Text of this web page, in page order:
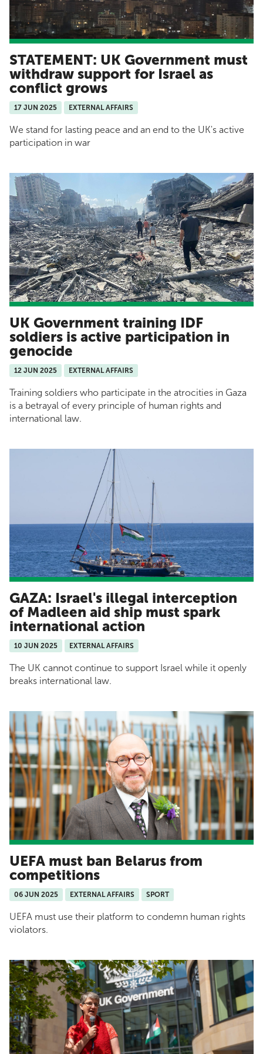
STATEMENT: UK Government must
withdraw support for Israel as
conflict grows
17 JUN 2025 EXTERNAL AFFAIRS
We stand for lasting peace and an end to the UK's active
participation in war
UK Government training IDF
soldiers is active participation in
genocide
12 JUN 2025 EXTERNAL AFFAIRS
Training soldiers who participate in the atrocities in Gaza
is a betrayal of every principle of human rights and
international law.
GAZA: Israel's illegal interception
of Madleen aid ship must spark
international action
10 JUN 2025 EXTERNAL AFFAIRS
The UK cannot continue to support Israel while it openly
breaks international law.
UEFA must ban Belarus from
competitions
06 JUN 2025 EXTERNAL AFFAIRS SPORT
UEFA must use their platform to condemn human rights
violators.